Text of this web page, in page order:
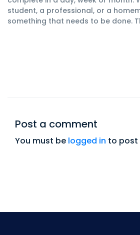
student, a professional, or a
something that needs to be done.
Post a comment
You must be logged in to post